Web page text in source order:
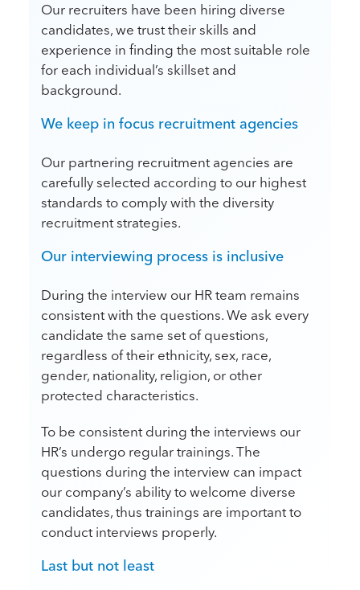
Our recruiters have been hiring diverse
candidates, we trust their skills and
experience in finding the most suitable role
for each individual’s skillset and
background.
We keep in focus recruitment agencies
Our partnering recruitment agencies are
carefully selected according to our highest
standards to comply with the diversity
recruitment strategies.
Our interviewing process is inclusive
During the interview our HR team remains
consistent with the questions. We ask every
candidate the same set of questions,
regardless of their ethnicity, sex, race,
gender, nationality, religion, or other
protected characteristics.
To be consistent during the interviews our
HR’s undergo regular trainings. The
questions during the interview can impact
our company’s ability to welcome diverse
candidates, thus trainings are important to
conduct interviews properly.
Last but not least